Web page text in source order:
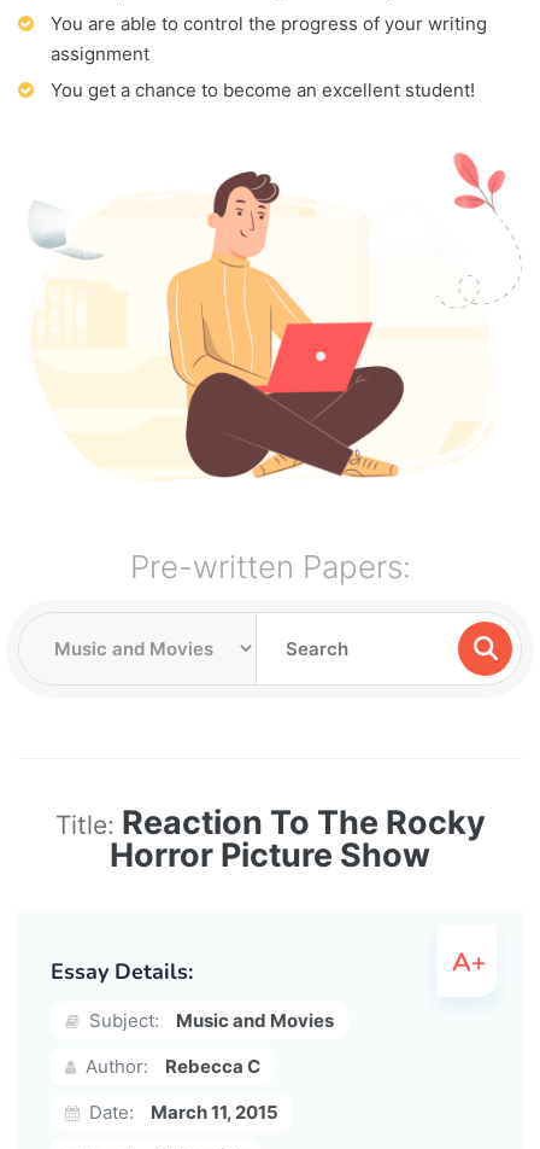
You are able to control the progress of your writing
assignment
You get a chance to become an excellent student!
Pre-written Papers:
Title: Reaction To The Rocky
Horror Picture Show
Essay Details:
Subject:
Music and Movies
Author:
Rebecca C
Date:
March 11, 2015